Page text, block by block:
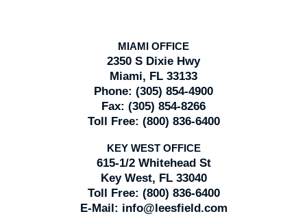
MIAMI OFFICE
2350 S Dixie Hwy
Miami, FL 33133
Phone: (305) 854-4900
Fax: (305) 854-8266
Toll Free: (800) 836-6400
KEY WEST OFFICE
615-1/2 Whitehead St
Key West, FL 33040
Toll Free: (800) 836-6400
E-Mail: info@leesfield.com